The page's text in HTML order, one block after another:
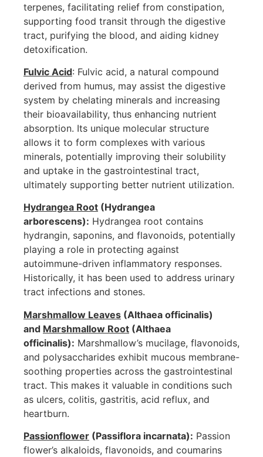
terpenes, facilitating relief from constipation,
supporting food transit through the digestive
tract, purifying the blood, and aiding kidney
detoxification.
Fulvic Acid: Fulvic acid, a natural compound
derived from humus, may assist the digestive
system by chelating minerals and increasing
their bioavailability, thus enhancing nutrient
absorption. Its unique molecular structure
allows it to form complexes with various
minerals, potentially improving their solubility
and uptake in the gastrointestinal tract,
ultimately supporting better nutrient utilization.
Hydrangea Root (Hydrangea
arborescens): Hydrangea root contains
hydrangin, saponins, and flavonoids, potentially
playing a role in protecting against
autoimmune-driven inflammatory responses.
Historically, it has been used to address urinary
tract infections and stones.
Marshmallow Leaves (Althaea officinalis)
and Marshmallow Root (Althaea
officinalis): Marshmallow’s mucilage, flavonoids,
and polysaccharides exhibit mucous membrane-
soothing properties across the gastrointestinal
tract. This makes it valuable in conditions such
as ulcers, colitis, gastritis, acid reflux, and
heartburn.
Passionflower (Passiflora incarnata): Passion
flower’s alkaloids, flavonoids, and coumarins